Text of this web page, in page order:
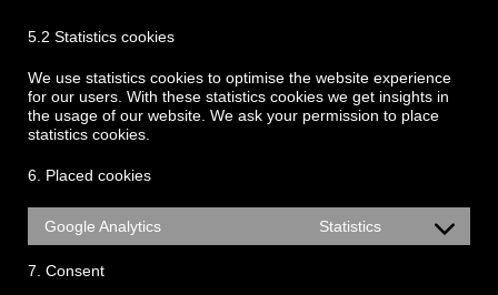
5.2 Statistics cookies
We use statistics cookies to optimise the website experience
for our users. With these statistics cookies we get insights in
the usage of our website. We ask your permission to place
statistics cookies.
6. Placed cookies
Google Analytics Statistics
7. Consent